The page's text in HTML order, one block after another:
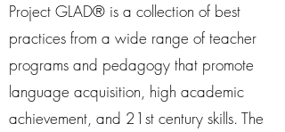
Project GLAD® is a collection of best
practices from a wide range of teacher
programs and pedagogy that promote
language acquisition, high academic
achievement, and 21st century skills. The